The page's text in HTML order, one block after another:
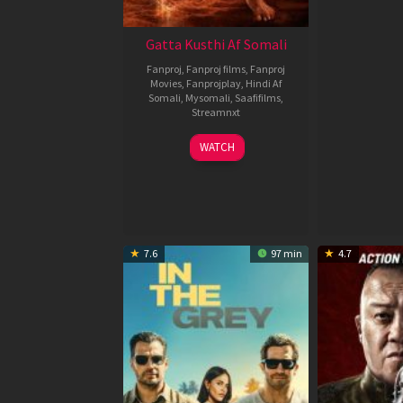
Gatta Kusthi Af Somali
Fanproj Fanproj films Fanproj
Movies Fanprojplay Hindi Af
Somali Mysomali Saafifilms
Streamnxt
02
Dec
WATCH
7.6 97 min 4.7